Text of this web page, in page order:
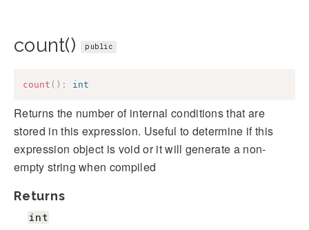
count() public
count ( ) : int
Returns the number of internal conditions that are
stored in this expression. Useful to determine if this
expression object is void or it will generate a non-
empty string when compiled
Returns
int